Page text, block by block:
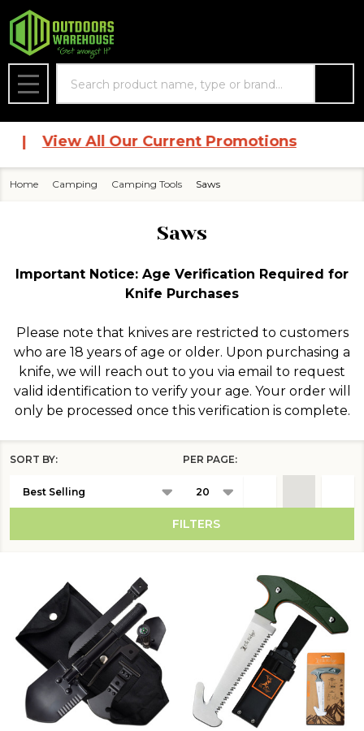
MENU
View All Our Current Promotions
Home Camping Camping Tools Saws
Saws
Important Notice: Age Verification Required for
Knife Purchases
Please note that knives are restricted to customers
who are 18 years of age or older. Upon purchasing a
knife, we will reach out to you via email to request
valid identification to verify your age. Your order will
only be processed once this verification is complete.
List
SORT BY: PER PAGE:
FILTERS